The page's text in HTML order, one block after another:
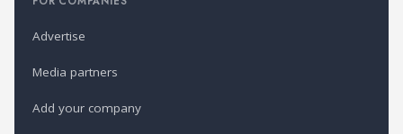
Advertise
Media partners
Add your company